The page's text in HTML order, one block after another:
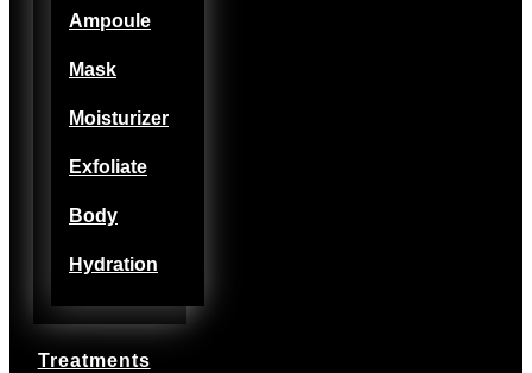
Ampoule
Mask
Moisturizer
Exfoliate
Body
Hydration
Treatments